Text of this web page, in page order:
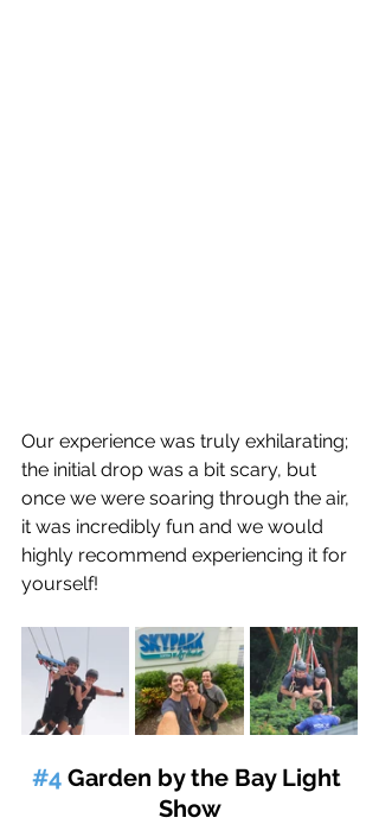
Our experience was truly exhilarating;
the initial drop was a bit scary, but
once we were soaring through the air,
it was incredibly fun and we would
highly recommend experiencing it for
yourself!
#4 Garden by the Bay Light
Show